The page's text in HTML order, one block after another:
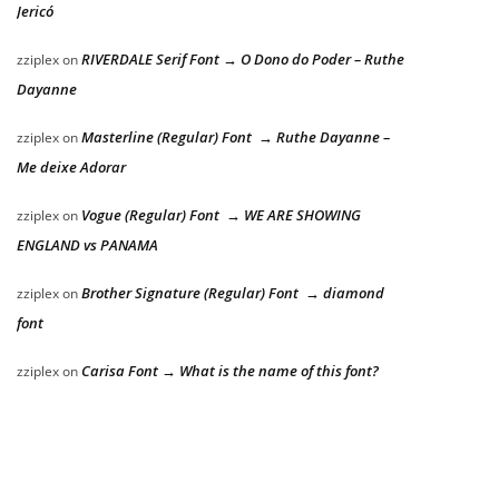
Jericó
zziplexonRIVERDALE Serif Font → O Dono do Poder – Ruthe
Dayanne
zziplexonMasterline (Regular) Font → Ruthe Dayanne –
Me deixe Adorar
zziplexon Vogue (Regular) Font → WE ARE SHOWING
ENGLAND vs PANAMA
zziplexonBrother Signature (Regular) Font → diamond
font
zziplexon Carisa Font → What is the name of this font?